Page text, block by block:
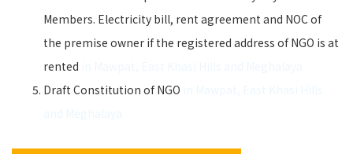
Members. Electricity bill, rent agreement and NOC of
the premise owner if the registered address of NGO is at
rented
Draft Constitution of NGO